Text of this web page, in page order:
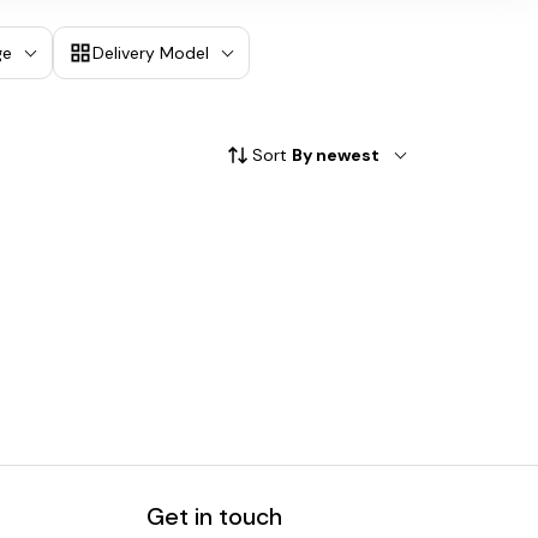
Delivery Model
Sort By newest
Get in touch